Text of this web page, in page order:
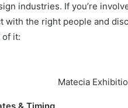
industries. If you’re
the right people and
of it:
Matecia